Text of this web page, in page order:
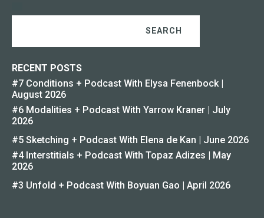
SEARCH
RECENT POSTS
#7 Conditions + Podcast With Elysa Fenenbock |
August 2026
#6 Modalities + Podcast With Yarrow Kraner | July
2026
#5 Sketching + Podcast With Elena de Kan | June 2026
#4 Interstitials + Podcast With Topaz Adizes | May
2026
#3 Unfold + Podcast With Boyuan Gao | April 2026